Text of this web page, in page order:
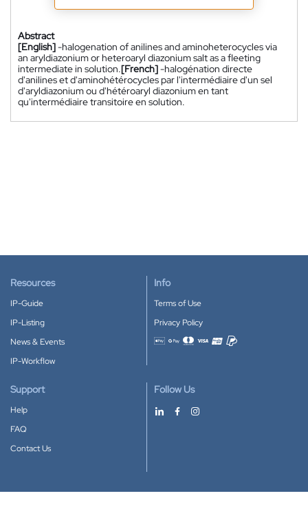
Abstract
[English]-halogenation of anilines and aminoheterocycles via
an aryldiazonium or heteroaryl diazonium salt as a fleeting
intermediate in solution.[French]-halogénation directe
d'anilines et d'aminohétérocycles par l'intermédiaire d'un sel
d'aryldiazonium ou d'hétéroaryl diazonium en tant
qu'intermédiaire transitoire en solution.
Resources
IP-Guide
IP-Listing
News & Events
IP-Workflow
Info
Terms of Use
Privacy Policy
Accepted payment methods
Support
Help
FAQ
Contact Us
Follow Us